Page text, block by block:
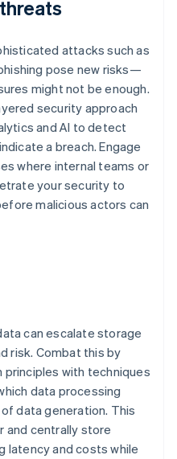
attacks such as
pose new risks—
might not be enough.
security approach
and AI to detect
a breach. Engage
where internal teams or
your security to
malicious actors can
can escalate storage
risk. Combat this by
principles with techniques
data processing
data generation. This
and centrally store
latency and costs while